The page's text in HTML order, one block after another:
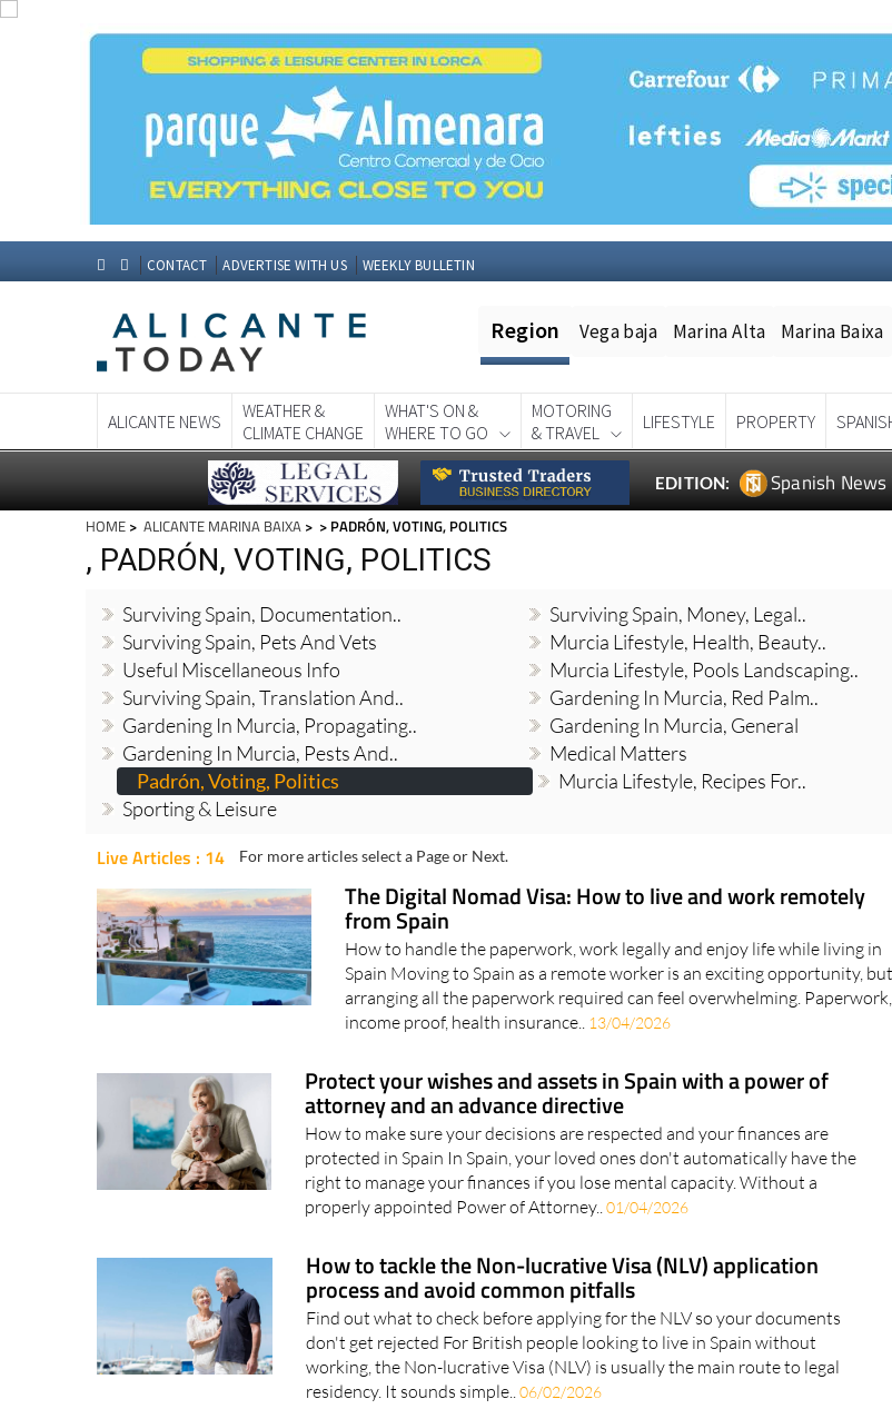
Region
ALICANTE NEWS
WEATHER &
CLIMATE CHANGE
WHAT'S ON &
WHERE TO GO
MOTORING
& TRAVEL
HOME>ALICANTE MARINA BAIXA >> PADRÓN, VOTING, POLITICS
, PADRÓN, VOTING, POLITICS
Surviving Spain, Documentation..
Surviving Spain, Money, Legal..
Surviving Spain, Pets And Vets
Murcia Lifestyle, Health, Beauty..
Useful Miscellaneous Info
Murcia Lifestyle, Pools Landscaping..
Surviving Spain, Translation And..
Gardening In Murcia, Red Palm..
Gardening In Murcia, Propagating..
Gardening In Murcia, General
Gardening In Murcia, Pests And..
Medical Matters
Padrón, Voting, Politics
Sporting & Leisure
Live Articles : 14 For more articles select a Page or Next.
The Digital Nomad Visa: How to live and work remotely
from Spain
How to handle the paperwork, work legally and enjoy life while living in
Spain Moving to Spain as a remote worker is an exciting opportunity, but
arranging all the paperwork required can feel overwhelming. Paperwork,
Protect your wishes and assets in Spain with a power of
attorney and an advance directive
How to make sure your decisions are respected and your finances are
protected in Spain In Spain, your loved ones don't automatically have the
right to manage your finances if you lose mental capacity. Without a
How to tackle the Non-lucrative Visa (NLV) application
process and avoid common pitfalls
Find out what to check before applying for the NLV so your documents
don't get rejected For British people looking to live in Spain without
working, the Non-lucrative Visa (NLV) is usually the main route to legal